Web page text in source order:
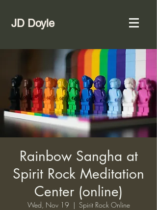
JD Doyle
Rainbow Sangha at
Spirit Rock Meditation
Center (online)
Wed, Nov 19
  |
Spirit Rock Online